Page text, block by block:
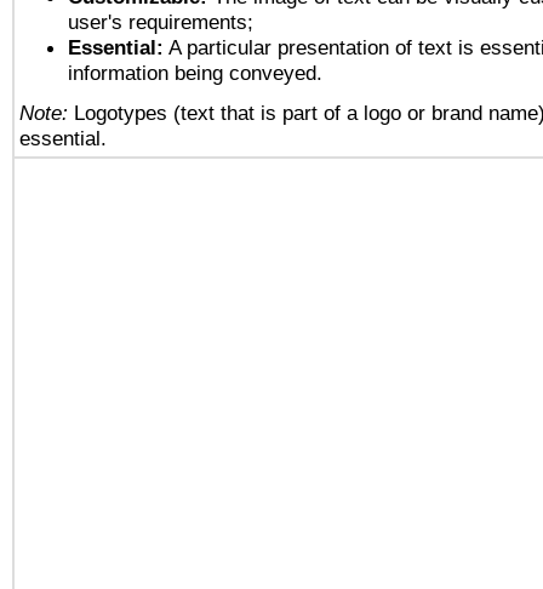
user's requirements;
Essential: A particular presentation of text is
information being conveyed.
Note: Logotypes (text that is part of a logo or brand
essential.